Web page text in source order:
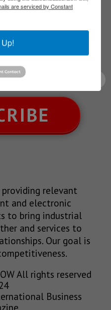
on the
providing relevant
and electronic
to bring industrial
and services to
Our goal is
All rights reserved
Business
are serviced by Constant